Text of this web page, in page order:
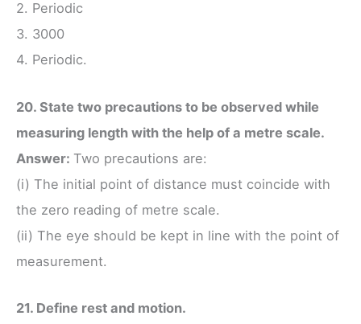
2. Periodic
3. 3000
4. Periodic.
20. State two precautions to be observed while
measuring length with the help of a metre scale.
Answer: Two precautions are:
(i) The initial point of distance must coincide with
the zero reading of metre scale.
(ii) The eye should be kept in line with the point of
measurement.
21. Define rest and motion.